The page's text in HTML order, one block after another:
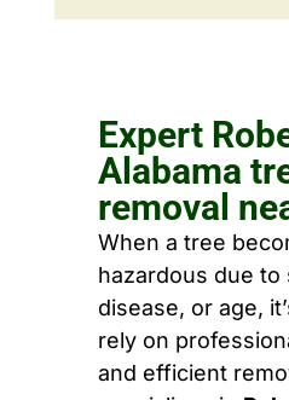
Expert
Alabama
removal
When a tree
hazardous due to
disease, or age,
rely on
and efficient